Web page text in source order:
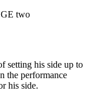
two
setting his side up to
the performance
his side.